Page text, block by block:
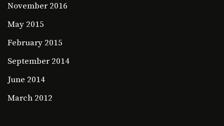
November 2016
May 2015
February 2015
September 2014
June 2014
March 2012